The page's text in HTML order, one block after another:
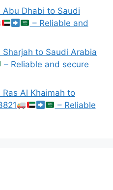
Abu Dhabi to Saudi
– Reliable and
to Saudi Arabia
– Reliable and secure
Al Khaimah to
– Reliable